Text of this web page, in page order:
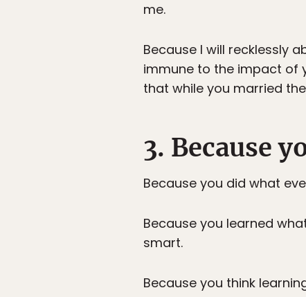
me.
Because I will recklessly
immune to the impact of
that while you married
3. Because
Because you did what
Because you learned
smart.
Because you think